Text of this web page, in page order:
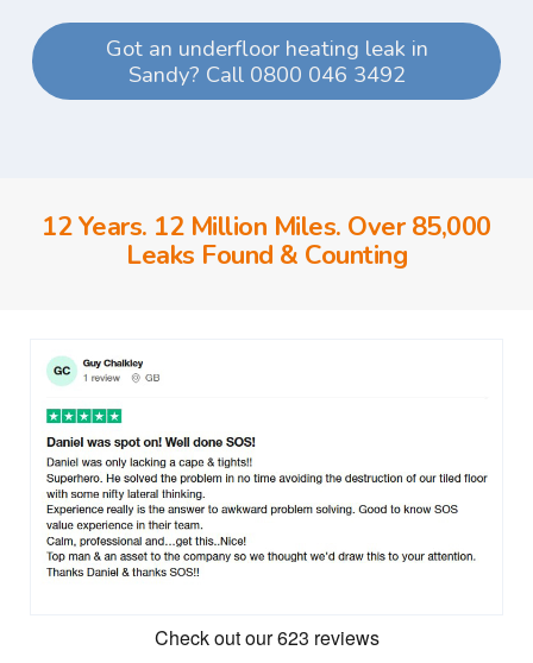
Got an underfloor heating leak in
Sandy? Call 0800 046 3492
12 Years. 12 Million Miles. Over 85,000
Leaks Found & Counting